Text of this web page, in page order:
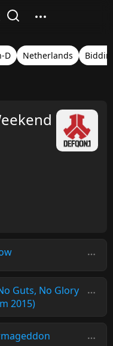
D Netherlands
Guts, No Glory
2015)